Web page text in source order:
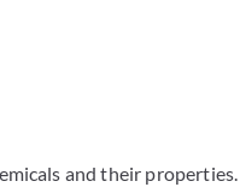
and their properties.